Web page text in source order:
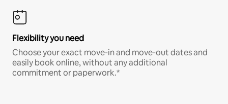
Flexibility you need
Choose your exact move-in and move-out dates and
easily book online, without any additional
commitment or paperwork.*